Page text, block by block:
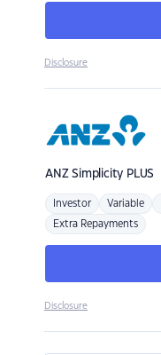
Disclosure
ANZSimplicity PLUS
Investor Variable
Extra Repayments
Disclosure